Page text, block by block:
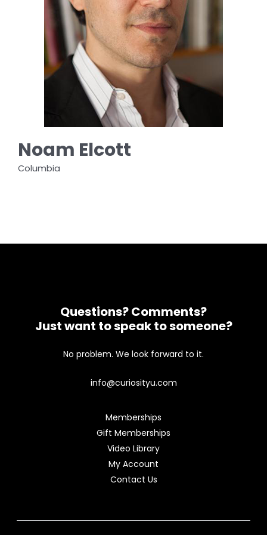
Noam Elcott
Columbia
Questions? Comments?
Just want to speak to someone?
No problem. We look forward to it.
info@curiosityu.com
Memberships
Gift Memberships
Video Library
My Account
Contact Us